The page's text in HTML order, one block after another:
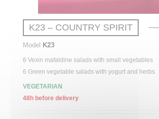
K23 – COUNTRY SPIRIT
Model K23
6 Vexin mafaldine salads with small vegetables
6 Green vegetable salads with yogurt and herbs
VEGETARIAN
48h before delivery